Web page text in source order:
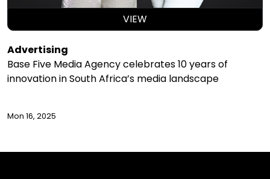
VIEW
Advertising
Base Five Media Agency celebrates 10 years of
innovation in South Africa’s media landscape
Mon 16, 2025